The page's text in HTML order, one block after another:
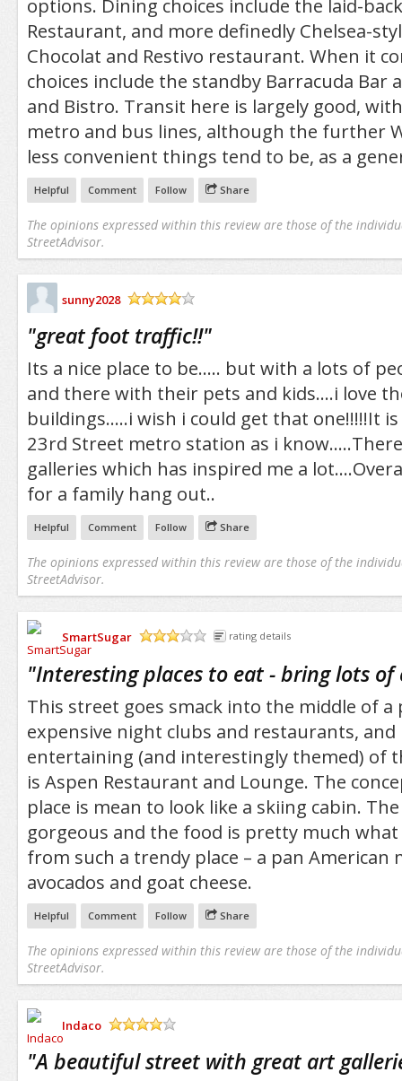
options. Dining choices include the laid-
Restaurant, and more definedly Chelsea-
Chocolat and Restivo restaurant. When it
choices include the standby Barracuda Bar
and Bistro. Transit here is largely good,
metro and bus lines, although the further
less convenient things tend to be, as a
Helpful Comment Follow Share
The opinions expressed within this review are those of the
StreetAdvisor.
sunny2028
"great foot traffic!!"
Its a nice place to be..... but with a lots of
and there with their pets and kids....i love
buildings.....i wish i could get that one!!!!!It is
23rd Street metro station as i
galleries which has inspired me a
for a family hang out..
Helpful Comment Follow Share
The opinions expressed within this review are those of the
StreetAdvisor.
SmartSugar
rating details
"Interesting places to eat - bring lots of
This street goes smack into the middle of
expensive night clubs and restaurants,
entertaining (and interestingly themed) of
is Aspen Restaurant and Lounge. The
place is mean to look like a skiing cabin.
gorgeous and the food is pretty much
from such a trendy place – a pan American
avocados and goat cheese.
Helpful Comment Follow Share
The opinions expressed within this review are those of the
StreetAdvisor.
Indaco
"A beautiful street with great art